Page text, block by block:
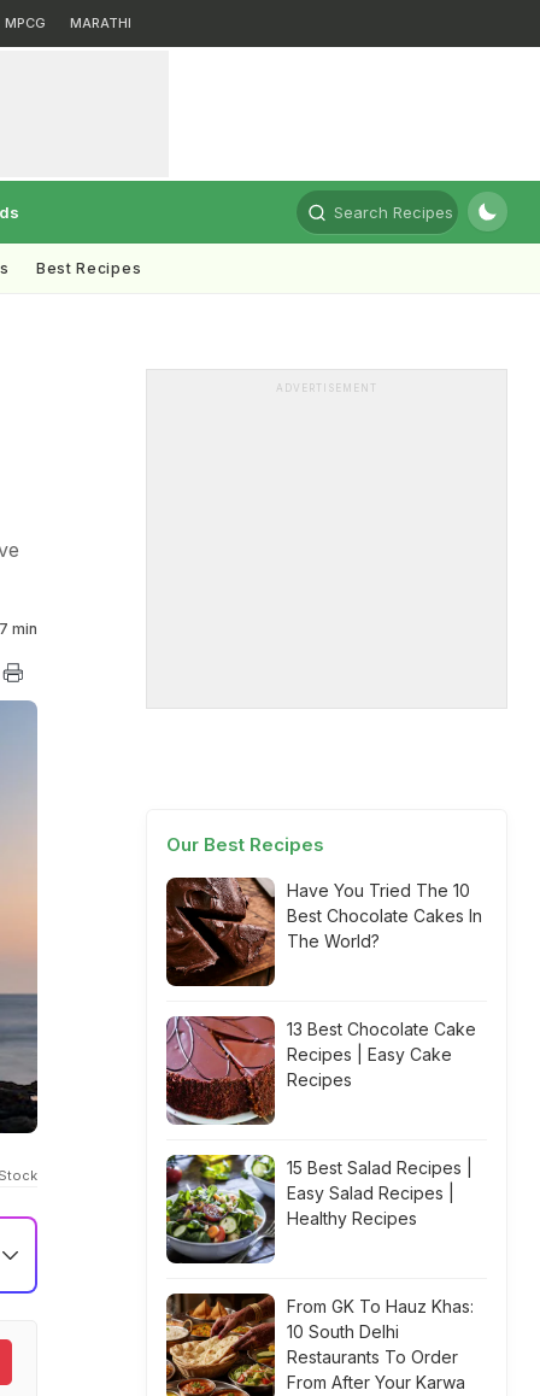
MPCG MARATHI
Search Recipes
Best Recipes
7 min
ADVERTISEMENT
Our Best Recipes
Have You Tried The 10
Best Chocolate Cakes In
The World?
13 Best Chocolate Cake
Recipes | Easy Cake
Recipes
15 Best Salad Recipes |
Easy Salad Recipes |
Healthy Recipes
From GK To Hauz Khas:
10 South Delhi
Restaurants To Order
From After Your Karwa